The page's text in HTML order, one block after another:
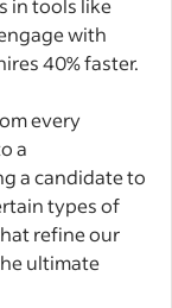
in tools like
with
40% faster.
every
a
a candidate to
types of
refine our
ultimate